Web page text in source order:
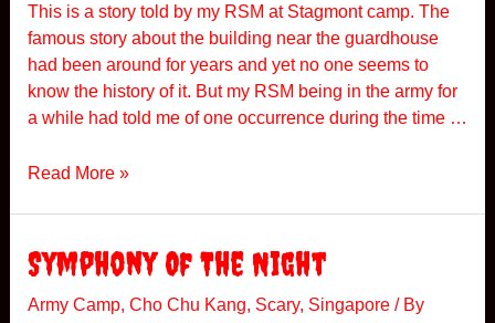
C
a
m
p
This is a story told by my RSM at Stagmont camp. The
famous story about the building near the guardhouse
had been around for years and yet no one seems to
know the history of it. But my RSM being in the army for
a while had told me of one occurrence during the time …
S
n
a
l
Read More »
Symphony Of The Night
Army Camp, Cho Chu Kang, Scary, Singapore/ By